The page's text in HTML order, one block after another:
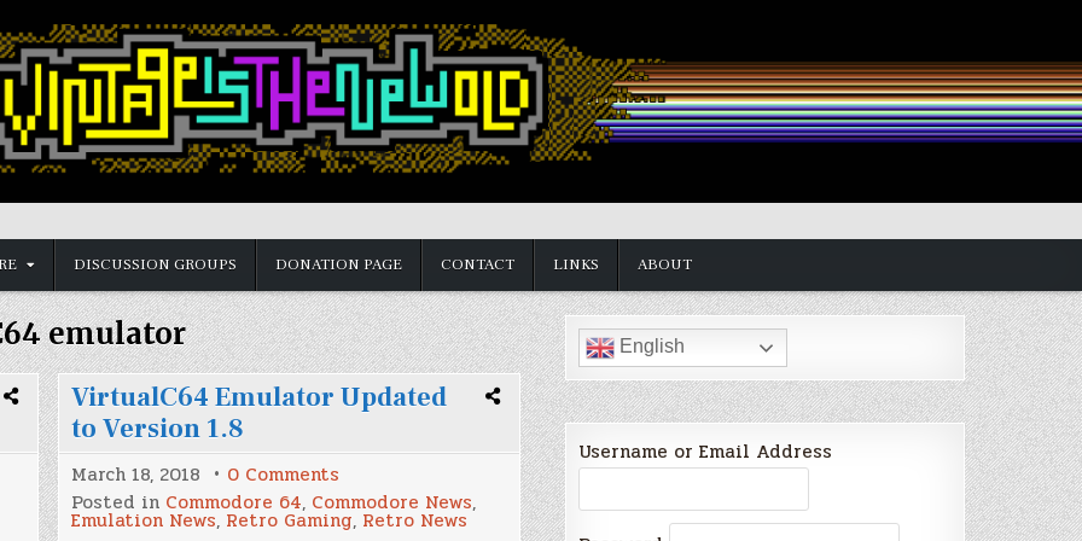
DISCUSSION GROUPS DONATION PAGE CONTACT LINKS ABOUT
emulator
VirtualC64 Emulator Updated
to Version 1.8
March 18, 2018 0 Commentson
VirtualC64
Emulator
Updated
Posted in Commodore 64, Commodore News,
Emulation News, Retro Gaming, Retro News
English
Username or Email Address